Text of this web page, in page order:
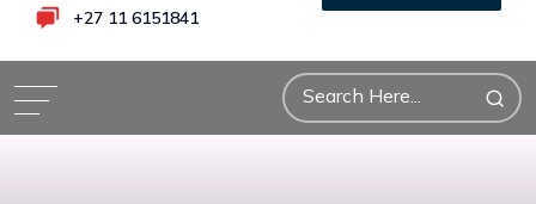
+27 11 6151841